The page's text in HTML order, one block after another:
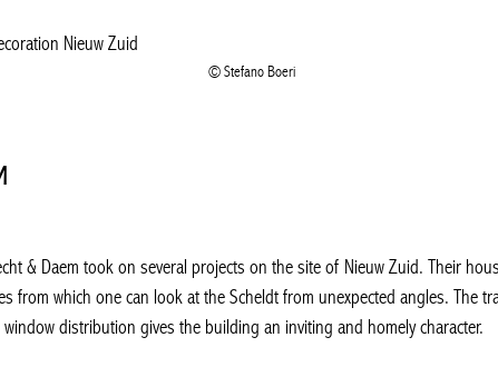
Stefano Boeri
& Daem took on several projects on the site of Nieuw Zuid. Their
from which one can look at the Scheldt from unexpected angles. The
distribution gives the building an inviting and homely character.